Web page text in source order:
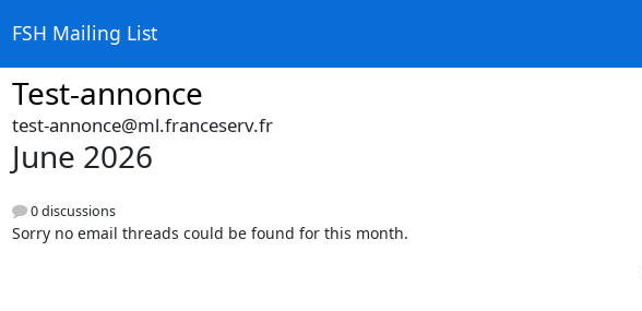
FSH Mailing List
Test-annonce
test-annonce@ml.franceserv.fr
June 2026
0 discussions
Sorry no email threads could be found for this month.